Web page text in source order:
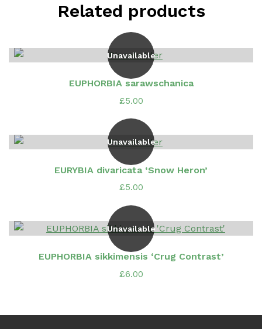
Related products
Unavailable
EUPHORBIA sarawschanica
£5.00
Unavailable
EURYBIA divaricata ‘Snow Heron’
£5.00
Unavailable
EUPHORBIA sikkimensis ‘Crug Contrast’
£6.00